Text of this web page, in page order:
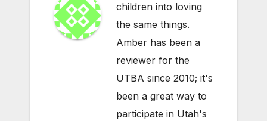
children into loving
the same things.
Amber has been a
reviewer for the
UTBA since 2010; it's
been a great way to
participate in Utah's